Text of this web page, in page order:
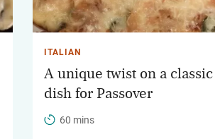
ITALIAN
A unique twist on a classic
dish for Passover
60 mins